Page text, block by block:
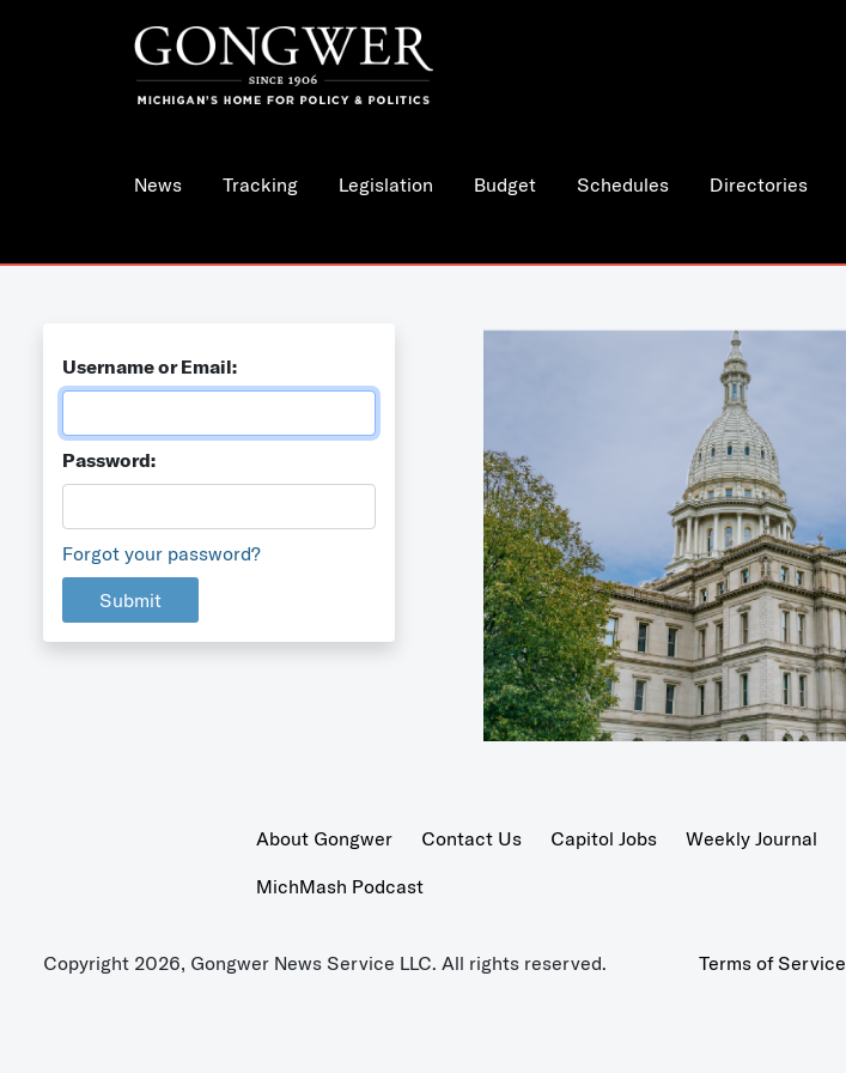
News Tracking Legislation Budget Schedules Directories
Username or Email:
Password:
Forgot your password?
Submit
About Gongwer Contact Us Capitol Jobs Weekly Journal
MichMash Podcast
Copyright 2026, Gongwer News Service LLC. All rights reserved. Terms of Service